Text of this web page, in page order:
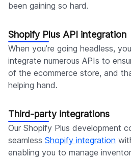
been gaining so hard.
Shopify Plus API integration
When you’re going headless,
integrate numerous APIs to
of the ecommerce store, and
helping hand.
Third-party integrations
Our Shopify Plus development
seamless Shopify integration
enabling you to manage